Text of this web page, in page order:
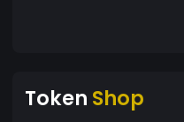
Token Shop